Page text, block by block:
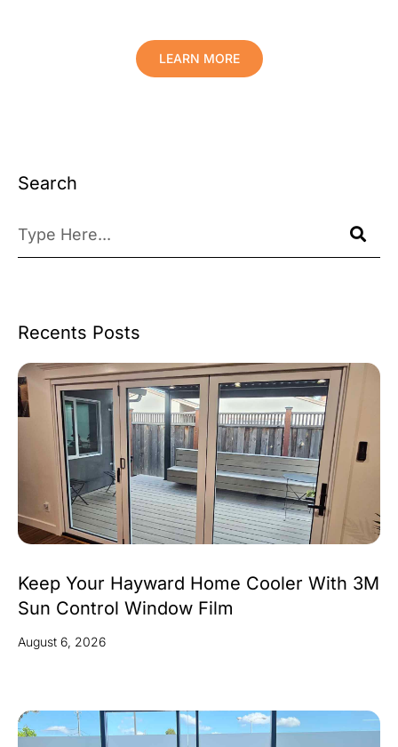
LEARN MORE
Search
Recents Posts
Keep Your Hayward Home Cooler With 3M
Sun Control Window Film
August 6, 2026